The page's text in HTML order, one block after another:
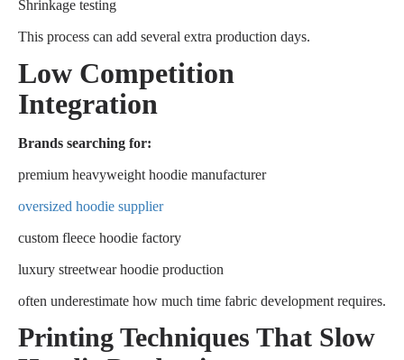
Shrinkage testing
This process can add several extra production days.
Low Competition
Integration
Brands searching for:
premium heavyweight hoodie manufacturer
oversized hoodie supplier
custom fleece hoodie factory
luxury streetwear hoodie production
often underestimate how much time fabric development requires.
Printing Techniques That Slow